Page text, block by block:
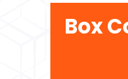
Box